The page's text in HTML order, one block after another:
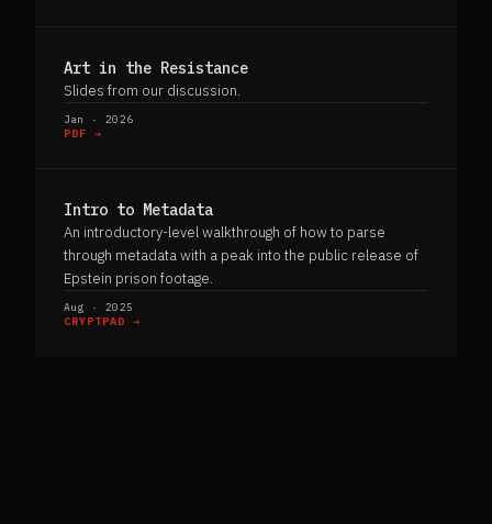
Art in the Resistance
Slides from our discussion.
Jan · 2026
PDF →
Intro to Metadata
An introductory-level walkthrough of how to parse
through metadata with a peak into the public release of
Epstein prison footage.
Aug · 2025
CRYPTPAD →